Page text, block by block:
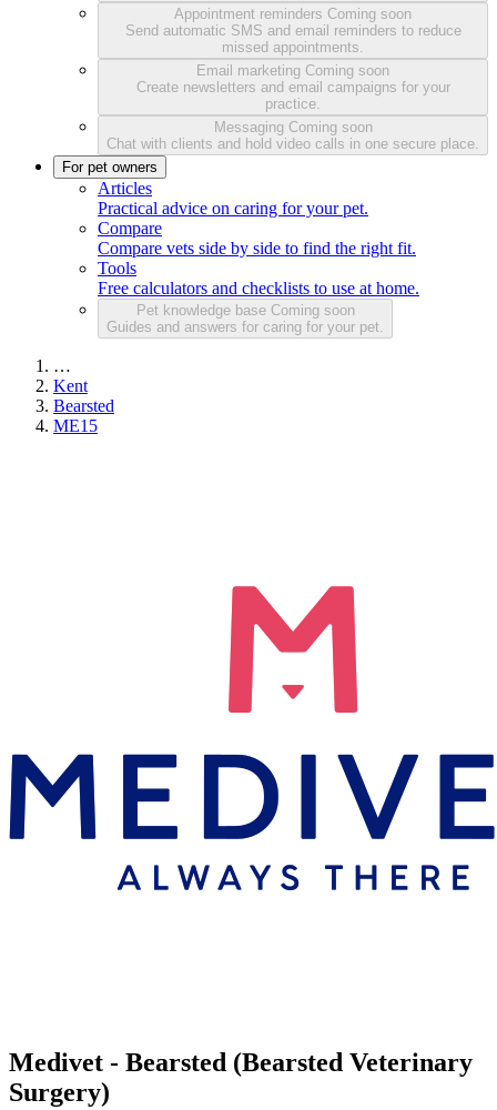
Appointment reminders Coming soon
Send automatic SMS and email reminders to reduce
missed appointments.
Email marketing Coming soon
Create newsletters and email campaigns for your
practice.
Messaging Coming soon
Chat with clients and hold video calls in one secure place.
For pet owners
Articles
Practical advice on caring for your pet.
Compare
Compare vets side by side to find the right fit.
Tools
Free calculators and checklists to use at home.
Pet knowledge base Coming soon
Guides and answers for caring for your pet.
…
Kent
Bearsted
ME15
Medivet - Bearsted (Bearsted Veterinary
Surgery)